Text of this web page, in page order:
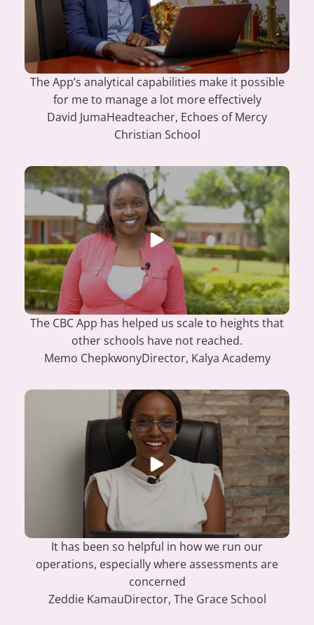
The App’s analytical capabilities make it possible
for me to manage a lot more effectively
David JumaHeadteacher, Echoes of Mercy
Christian School
The CBC App has helped us scale to heights that
other schools have not reached.
Memo ChepkwonyDirector, Kalya Academy
It has been so helpful in how we run our
operations, especially where assessments are
concerned
Zeddie KamauDirector, The Grace School